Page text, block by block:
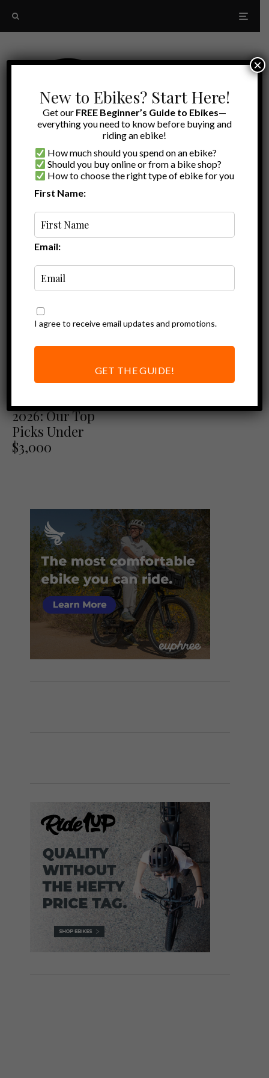
Best of
2026: Our Top
Picks Under
$3,000
New to Ebikes? Start Here!
Get our FREE Beginner’s Guide to Ebikes—
everything you need to know before buying and
riding an ebike!
How much should you spend on an ebike?
Should you buy online or from a bike shop?
How to choose the right type of ebike for you
First Name:
Email:
I agree to receive email updates and promotions.
GET THE GUIDE!
×